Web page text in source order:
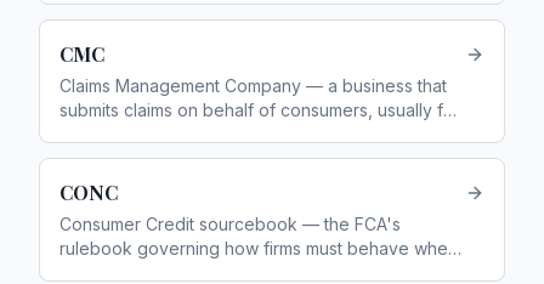
CMC
Claims Management Company — a business that
submits claims on behalf of consumers, usually for
directly for free
CONC
Consumer Credit sourcebook — the FCA's
rulebook governing how firms must behave when